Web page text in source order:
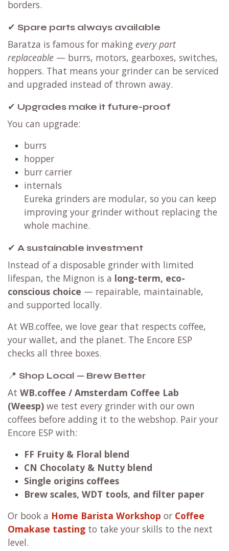
borders.
✔ Spare parts always available
Baratza is famous for making every part
replaceable — burrs, motors, gearboxes, switches,
hoppers. That means your grinder can be serviced
and upgraded instead of thrown away.
✔ Upgrades make it future-proof
You can upgrade:
burrs
hopper
burr carrier
internals
Eureka grinders are modular, so you can keep
improving your grinder without replacing the
whole machine.
✔ A sustainable investment
Instead of a disposable grinder with limited
lifespan, the Mignon is a long-term, eco-
conscious choice — repairable, maintainable,
and supported locally.
At WB.coffee, we love gear that respects coffee,
your wallet, and the planet. The Encore ESP
checks all three boxes.
📍 Shop Local — Brew Better
At WB.coffee / Amsterdam Coffee Lab
(Weesp) we test every grinder with our own
coffees before adding it to the webshop. Pair your
Encore ESP with:
FF Fruity & Floral blend
CN Chocolaty & Nutty blend
Single origins coffees
Brew scales, WDT tools, and filter paper
Or book a Home Barista Workshop or Coffee
Omakase tasting to take your skills to the next
level.